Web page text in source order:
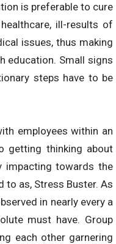
is preferable to cure
ill-results of
issues, thus making
education. Small signs
steps have to be
employees within an
getting thinking about
impacting towards the
as, Stress Buster. As
in nearly every a
must have. Group
each other garnering